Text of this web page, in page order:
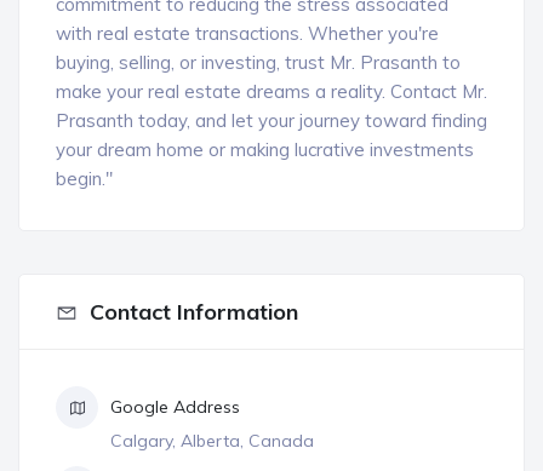
with real estate transactions. Whether you're
buying, selling, or investing, trust Mr. Prasanth to
make your real estate dreams a reality. Contact Mr.
Prasanth today, and let your journey toward finding
your dream home or making lucrative investments
begin."
Contact Information
Google Address
Calgary, Alberta, Canada